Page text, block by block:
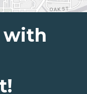
with